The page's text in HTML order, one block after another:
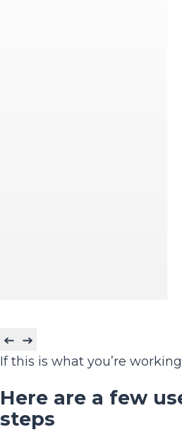
If this is what you’re
Here are a few
steps